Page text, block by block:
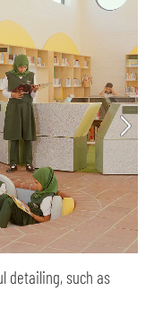
detailing, such as